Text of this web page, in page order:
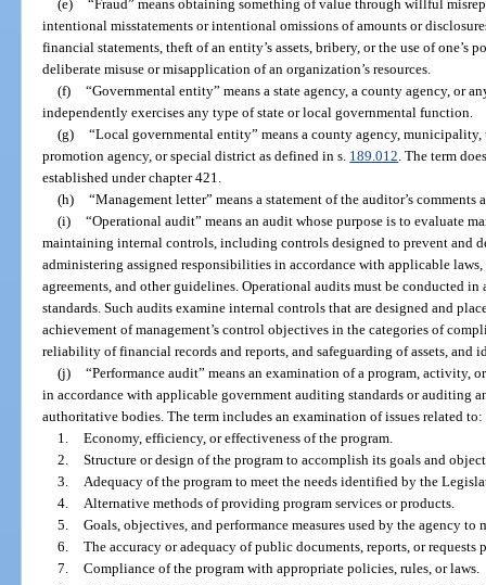
(e) “Fraud” means obtaining something of value through willful
intentional misstatements or intentional omissions of amounts or
financial statements, theft of an entity’s assets, bribery, or the use of one’s
deliberate misuse or misapplication of an organization’s resources.
(f) “Governmental entity” means a state agency, a county agency, or
independently exercises any type of state or local governmental function.
(g) “Local governmental entity” means a county agency,
promotion agency, or special district as defined in s. 189.012 . The term
established under chapter 421.
(h) “Management letter” means a statement of the auditor’s comments
(i) “Operational audit” means an audit whose purpose is to evaluate
maintaining internal controls, including controls designed to prevent and
administering assigned responsibilities in accordance with applicable
agreements, and other guidelines. Operational audits must be conducted
standards. Such audits examine internal controls that are designed and
achievement of management’s control objectives in the categories of
reliability of financial records and reports, and safeguarding of assets, and
(j) “Performance audit” means an examination of a program, activity,
in accordance with applicable government auditing standards or auditing
authoritative bodies. The term includes an examination of issues related to:
1. Economy, efficiency, or effectiveness of the program.
2. Structure or design of the program to accomplish its goals and
3.
Adequacy of the program to meet the needs identified by the
4.
Alternative methods of providing program services or products.
5. Goals, objectives, and performance measures used by the agency
6. The accuracy or adequacy of public documents, reports, or requests
7. Compliance of the program with appropriate policies, rules, or laws.